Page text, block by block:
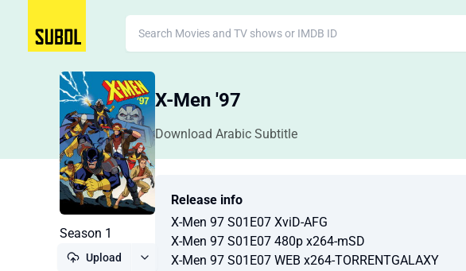
X-Men '97
Download Arabic Subtitle
Season 1
Upload
Release info
X-Men 97 S01E07 XviD-AFG
X-Men 97 S01E07 480p x264-mSD
X-Men 97 S01E07 WEB x264-TORRENTGALAXY